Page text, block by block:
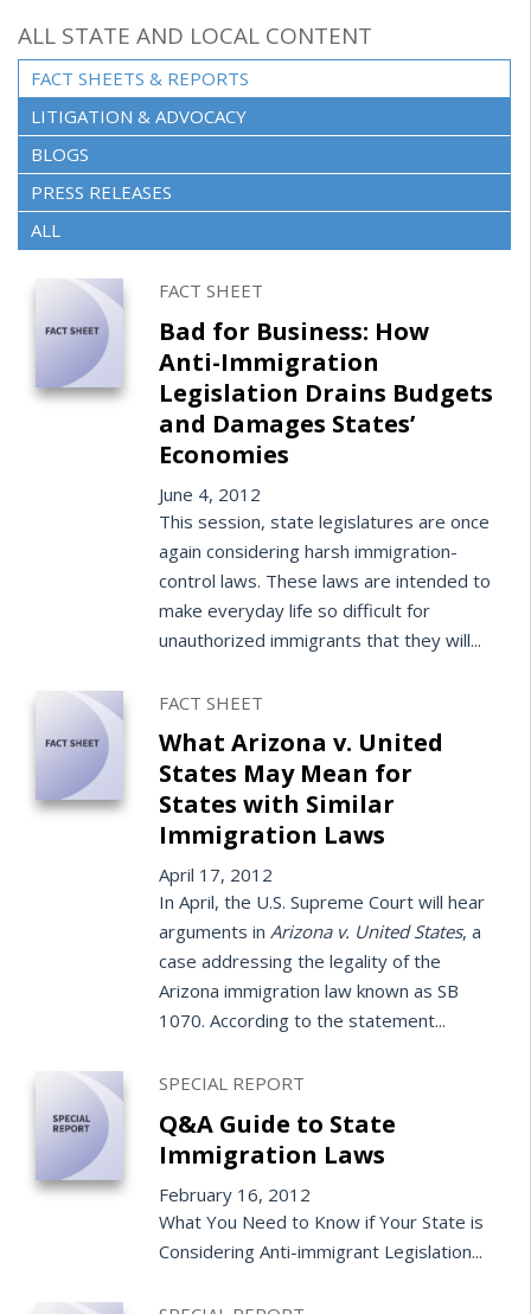
ALL STATE AND LOCAL CONTENT
FACT SHEETS & REPORTS
LITIGATION & ADVOCACY
BLOGS
PRESS RELEASES
ALL
FACT SHEET
Bad for Business: How
Anti-Immigration
Legislation Drains Budgets
and Damages States’
Economies
June 4, 2012
This session, state legislatures are once
again considering harsh immigration-
control laws. These laws are intended to
make everyday life so difficult for
unauthorized immigrants that they will...
FACT SHEET
What Arizona v. United
States May Mean for
States with Similar
Immigration Laws
April 17, 2012
In April, the U.S. Supreme Court will hear
arguments inArizona v. United States, a
case addressing the legality of the
Arizona immigration law known as SB
1070. According to the statement...
SPECIAL REPORT
Q&A Guide to State
Immigration Laws
February 16, 2012
What You Need to Know if Your State is
Considering Anti-immigrant Legislation...